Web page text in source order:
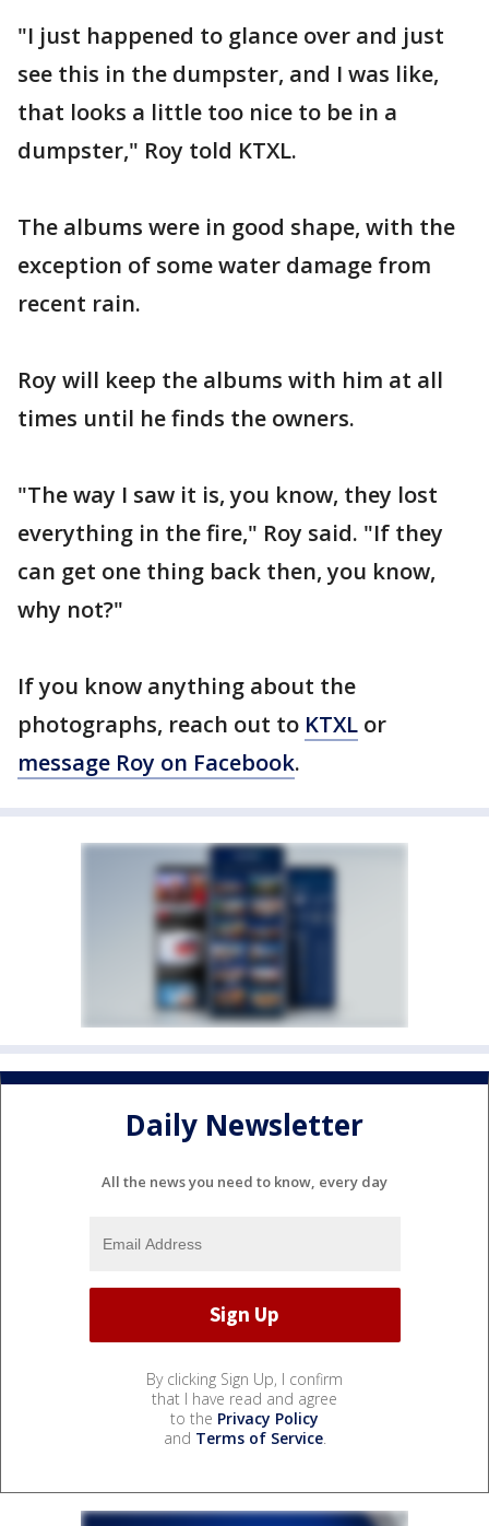
"I just happened to glance over and just
see this in the dumpster, and I was like,
that looks a little too nice to be in a
dumpster," Roy told KTXL.
The albums were in good shape, with the
exception of some water damage from
recent rain.
Roy will keep the albums with him at all
times until he finds the owners.
"The way I saw it is, you know, they lost
everything in the fire," Roy said. "If they
can get one thing back then, you know,
why not?"
If you know anything about the
photographs, reach out to KTXL or
message Roy on Facebook.
Daily Newsletter
All the news you need to know, every day
By clicking Sign Up, I confirm
that I have read and agree
to the Privacy Policy
and Terms of Service.